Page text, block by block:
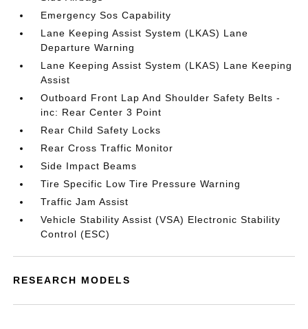
Emergency Sos Capability
Lane Keeping Assist System (LKAS) Lane
Departure Warning
Lane Keeping Assist System (LKAS) Lane Keeping
Assist
Outboard Front Lap And Shoulder Safety Belts -
inc: Rear Center 3 Point
Rear Child Safety Locks
Rear Cross Traffic Monitor
Side Impact Beams
Tire Specific Low Tire Pressure Warning
Traffic Jam Assist
Vehicle Stability Assist (VSA) Electronic Stability
Control (ESC)
RESEARCH MODELS